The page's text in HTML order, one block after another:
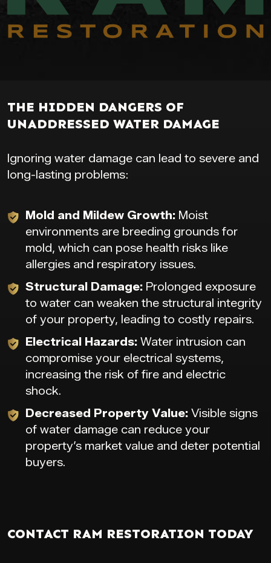
THE HIDDEN DANGERS OF
UNADDRESSED WATER DAMAGE
Ignoring water damage can lead to severe and
long-lasting problems:
Mold and Mildew Growth: Moist
environments are breeding grounds for
mold, which can pose health risks like
allergies and respiratory issues.
Structural Damage: Prolonged exposure
to water can weaken the structural integrity
of your property, leading to costly repairs.
Electrical Hazards: Water intrusion can
compromise your electrical systems,
increasing the risk of fire and electric
shock.
Decreased Property Value: Visible signs
of water damage can reduce your
property’s market value and deter potential
buyers.
CONTACT RAM RESTORATION TODAY